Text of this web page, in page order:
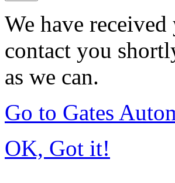
We have
contact you
as we can.
Go to Gates
OK, Got it!